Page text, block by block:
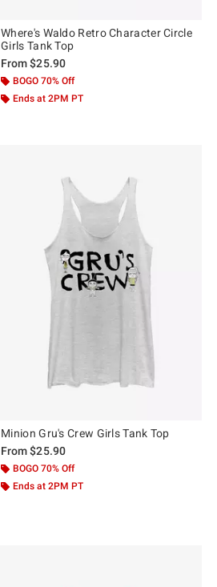
Where's Waldo Retro Character Circle
Girls Tank Top
From$25.90
BOGO 70% Off
Ends at 2PM PT
Minion Gru's Crew Girls Tank Top
From$25.90
BOGO 70% Off
Ends at 2PM PT